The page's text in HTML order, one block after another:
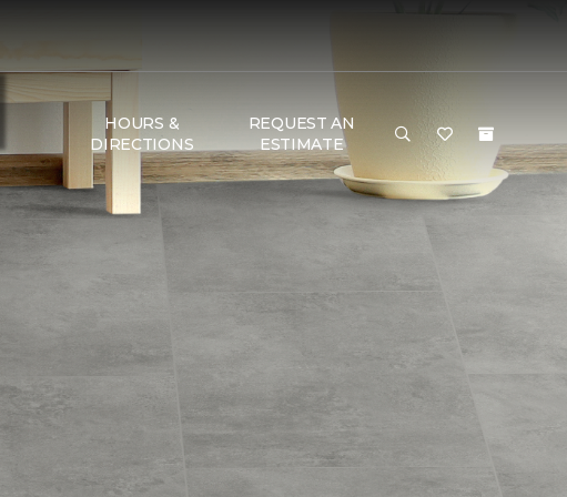
HOURS &
DIRECTIONS
REQUEST AN
ESTIMATE